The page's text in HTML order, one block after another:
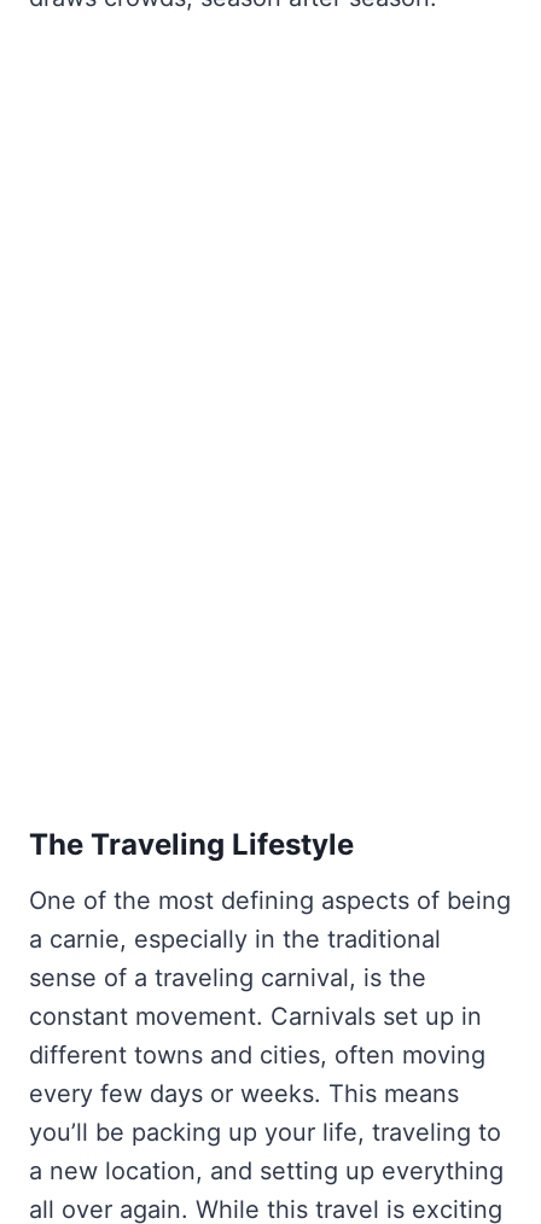
The Traveling Lifestyle
One of the most defining aspects of being
a carnie, especially in the traditional
sense of a traveling carnival, is the
constant movement. Carnivals set up in
different towns and cities, often moving
every few days or weeks. This means
you’ll be packing up your life, traveling to
a new location, and setting up everything
all over again. While this travel is exciting